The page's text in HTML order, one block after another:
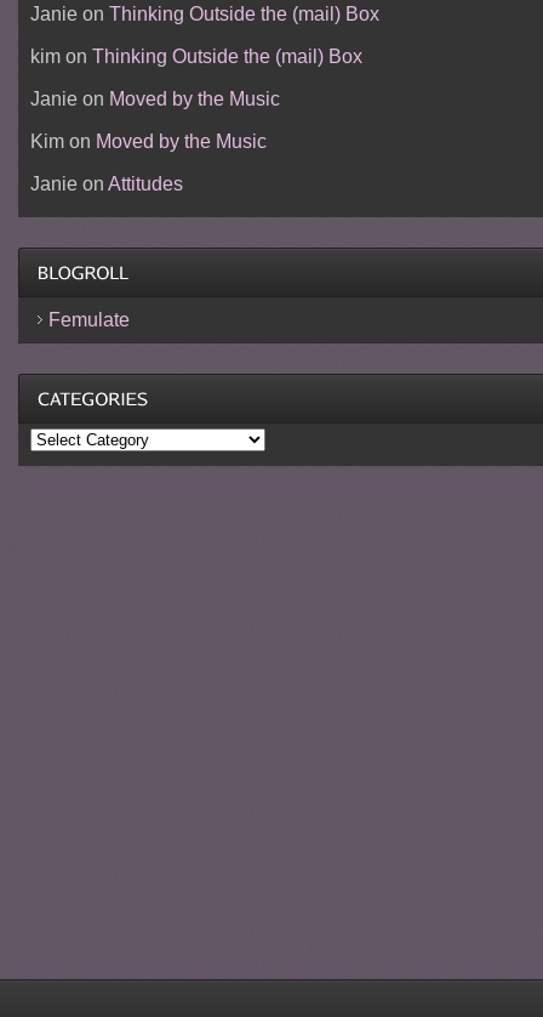
Janieon Thinking Outside the (mail) Box
kimon Thinking Outside the (mail) Box
Janieon Moved by the Music
Kimon Moved by the Music
Janieon Attitudes
Femulate
Categories